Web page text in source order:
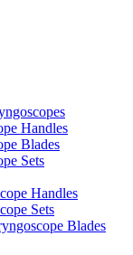
Handles
Blades
Sets
Handles
Sets
Blades